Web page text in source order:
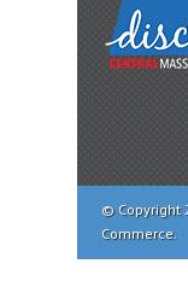
© Copyright
Commerce.